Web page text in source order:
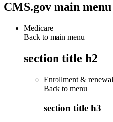
CMS.gov main menu
Medicare
Back to main menu
section title h2
Enrollment & renewal
Back to menu
section title h3